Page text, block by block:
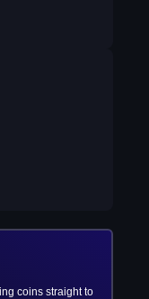
coins straight to